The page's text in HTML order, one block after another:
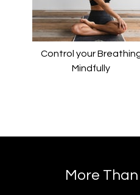
Control your
Mindfully
​​More